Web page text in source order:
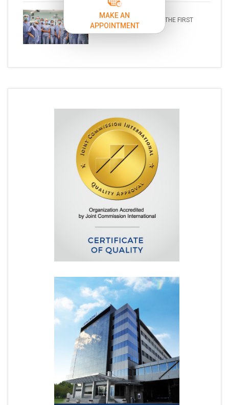
A NEW ERA IN SURGERY: THE FIRST
ROB...
MAKE AN
APPOINTMENT